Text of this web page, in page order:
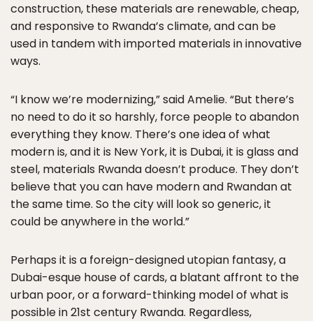
construction, these materials are renewable, cheap,
and responsive to Rwanda’s climate, and can be
used in tandem with imported materials in innovative
ways.
“I know we’re modernizing,” said Amelie. “But there’s
no need to do it so harshly, force people to abandon
everything they know. There’s one idea of what
modern is, and it is New York, it is Dubai, it is glass and
steel, materials Rwanda doesn’t produce. They don’t
believe that you can have modern and Rwandan at
the same time. So the city will look so generic, it
could be anywhere in the world.”
Perhaps it is a foreign-designed utopian fantasy, a
Dubai-esque house of cards, a blatant affront to the
urban poor, or a forward-thinking model of what is
possible in 21st century Rwanda. Regardless,